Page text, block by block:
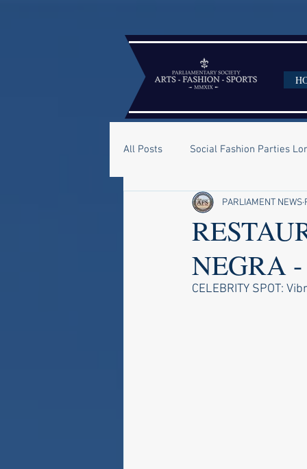
All Posts Social Fashion Parties
NEGRA
PARLIAMENT NEWS
CELEBRITY SPOT: